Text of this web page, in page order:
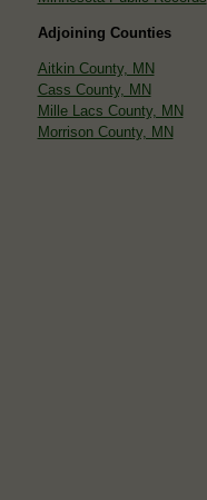
Adjoining Counties
Aitkin County, MN
Cass County, MN
Mille Lacs County, MN
Morrison County, MN